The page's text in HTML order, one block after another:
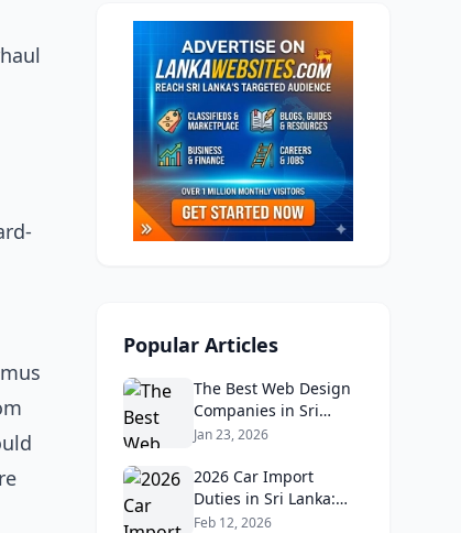
Popular Articles
The Best Web Design
Companies in Sri
Lanka in 2026:
Real Client Feedback
Analysis
Jan 23, 2026
2026 Car Import
Duties in Sri Lanka:
What Buyers Need to
Feb 12, 2026